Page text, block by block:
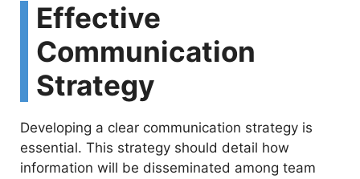
Effective
Communication
Strategy
Developing a clear communication strategy is
essential. This strategy should detail how
information will be disseminated among team